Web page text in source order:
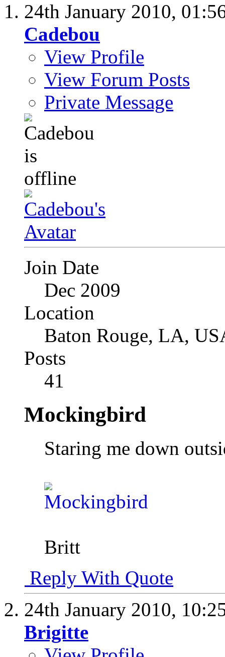
24th January 2010,
Cadebou
View Profile
View Forum Posts
Private Message
Join Date
Dec 2009
Location
Baton Rouge, LA,
Posts
41
Mockingbird
Staring me down
Britt
Reply With Quote
24th January 2010,
Brigitte